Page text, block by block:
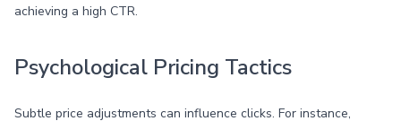
achieving a high CTR.
Psychological Pricing Tactics
Subtle price adjustments can influence clicks. For instance,